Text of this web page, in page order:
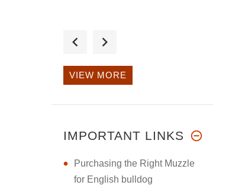
fantastic. I p
VIEW MORE
IMPORTANT LINKS
Purchasing the Right Muzzle
for English bulldog